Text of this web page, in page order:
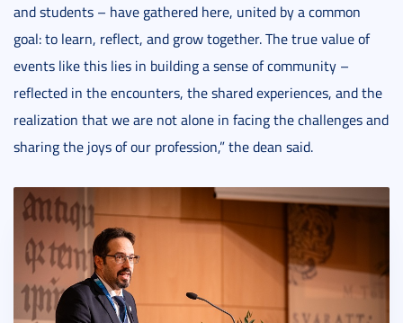
and students – have gathered here, united by a common
goal: to learn, reflect, and grow together. The true value of
events like this lies in building a sense of community –
reflected in the encounters, the shared experiences, and the
realization that we are not alone in facing the challenges and
sharing the joys of our profession,” the dean said.